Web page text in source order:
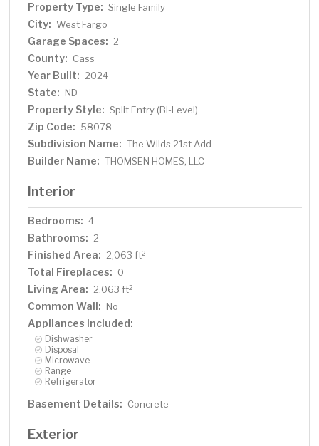
Property Type: Single Family
City: West Fargo
Garage Spaces: 2
County: Cass
Year Built: 2024
State: ND
Property Style: Split Entry (Bi-Level)
Zip Code: 58078
Subdivision Name: The Wilds 21st Add
Builder Name: THOMSEN HOMES, LLC
Interior
Bedrooms: 4
Bathrooms: 2
Finished Area: 2,063 ft2
Total Fireplaces: 0
Living Area: 2,063 ft2
Common Wall: No
Appliances Included:
Dishwasher
Disposal
Microwave
Range
Refrigerator
Basement Details: Concrete
Exterior